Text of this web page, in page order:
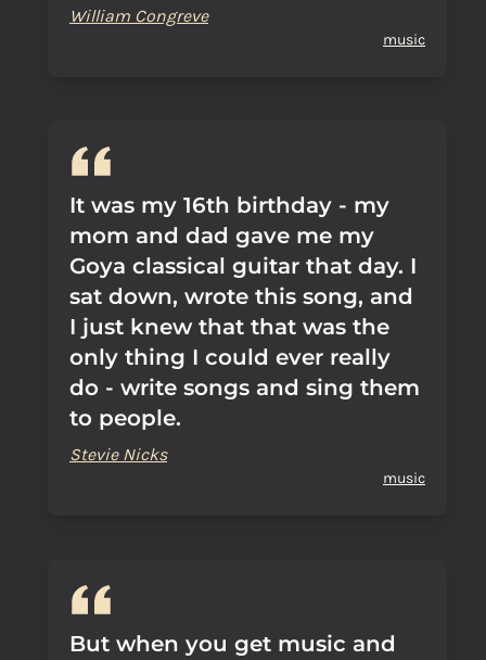
William Congreve
music
It was my 16th birthday - my
mom and dad gave me my
Goya classical guitar that day. I
sat down, wrote this song, and
I just knew that that was the
only thing I could ever really
do - write songs and sing them
to people.
Stevie Nicks
music
But when you get music and